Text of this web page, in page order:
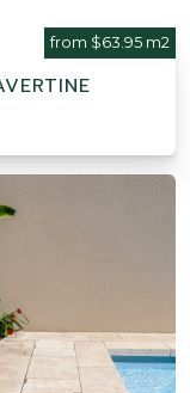
from $63.95 m2